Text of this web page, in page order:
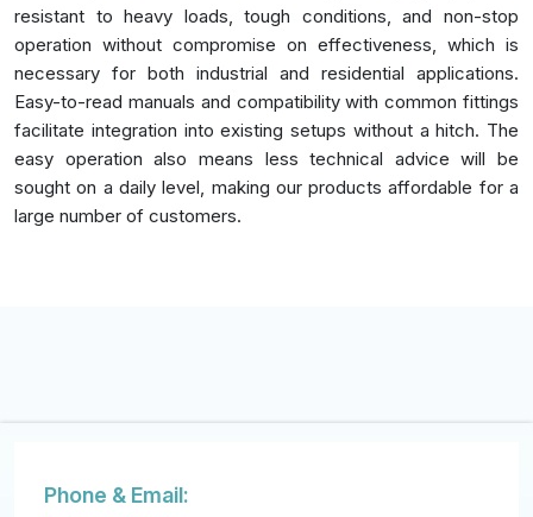
resistant to heavy loads, tough conditions, and non-stop
operation without compromise on effectiveness, which is
necessary for both industrial and residential applications.
Easy-to-read manuals and compatibility with common fittings
facilitate integration into existing setups without a hitch. The
easy operation also means less technical advice will be
sought on a daily level, making our products affordable for a
large number of customers.
Phone & Email: